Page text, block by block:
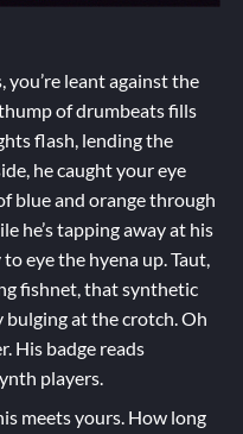
you’re leant against the
of drumbeats fills
flash, lending the
he caught your eye
blue and orange through
he’s tapping away at his
eye the hyena up. Taut,
fishnet, that synthetic
bulging at the crotch. Oh
His badge reads
players.
meets yours. How long